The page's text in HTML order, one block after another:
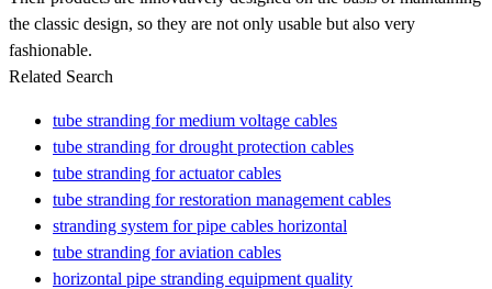
the classic design, so they are not only usable but also very
fashionable.
Related Search
tube stranding for medium voltage cables
tube stranding for drought protection cables
tube stranding for actuator cables
tube stranding for restoration management cables
stranding system for pipe cables horizontal
tube stranding for aviation cables
horizontal pipe stranding equipment quality